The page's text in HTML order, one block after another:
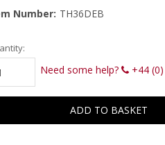
Number: TH36DEB
Need some help? +44 (0)